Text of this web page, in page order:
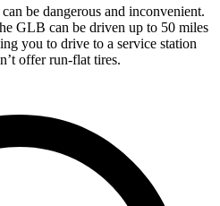
be dangerous and inconvenient.
GLB can be driven up to 50 miles
you to drive to a service station
offer run-flat tires.